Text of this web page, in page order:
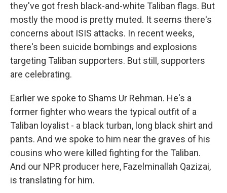
they've got fresh black-and-white Taliban flags. But
mostly the mood is pretty muted. It seems there's
concerns about ISIS attacks. In recent weeks,
there's been suicide bombings and explosions
targeting Taliban supporters. But still, supporters
are celebrating.
Earlier we spoke to Shams Ur Rehman. He's a
former fighter who wears the typical outfit of a
Taliban loyalist - a black turban, long black shirt and
pants. And we spoke to him near the graves of his
cousins who were killed fighting for the Taliban.
And our NPR producer here, Fazelminallah Qazizai,
is translating for him.